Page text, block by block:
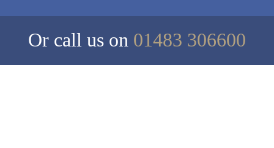
Or call us on 01483 306600